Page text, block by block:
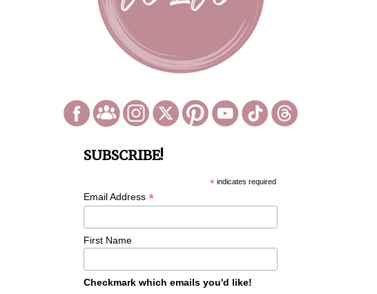
SUBSCRIBE!
*indicates required
Email Address *
First Name
Checkmark which emails you'd like!